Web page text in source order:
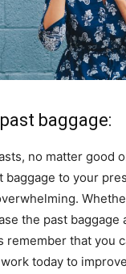
baggage:
no matter good
baggage to your
the past baggage
remember that you
today to